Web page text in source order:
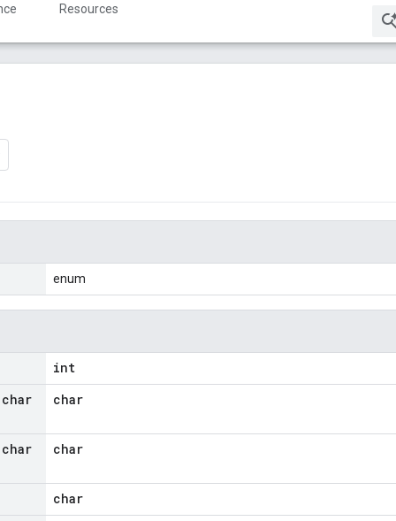
Resources
enum
int
char
char
char